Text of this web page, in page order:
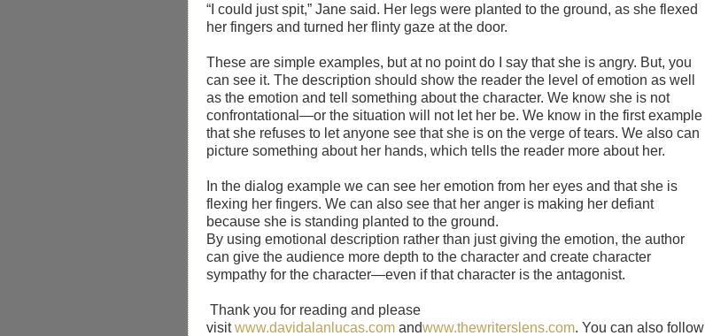
“I could just spit,” Jane said. Her legs were planted to the ground, as she flexed
her fingers and turned her flinty gaze at the door.
These are simple examples, but at no point do I say that she is angry. But, you
can see it. The description should show the reader the level of emotion as well
as the emotion and tell something about the character. We know she is not
confrontational—or the situation will not let her be. We know in the first example
that she refuses to let anyone see that she is on the verge of tears. We also can
picture something about her hands, which tells the reader more about her.
In the dialog example we can see her emotion from her eyes and that she is
flexing her fingers. We can also see that her anger is making her defiant
because she is standing planted to the ground.
By using emotional description rather than just giving the emotion, the author
can give the audience more depth to the character and create character
sympathy for the character—even if that character is the antagonist.
Thank you for reading and please
visit www.davidalanlucas.com andwww.thewriterslens.com. You can also follow